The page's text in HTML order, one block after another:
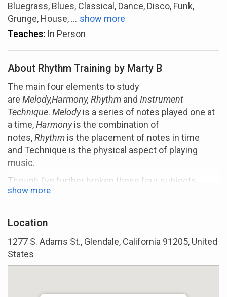
Bluegrass, Blues, Classical, Dance, Disco, Funk,
Grunge, House, ... show more
Teaches: In Person
About Rhythm Training by Marty B
The main four elements to study
are Melody,Harmony, Rhythm and Instrument
Technique. Melodyis a series of notes played one at
a time,Harmonyis the combination of
notes,Rhythm is the placement of notes in time
and Technique is the physical aspect of playing
music.
Though I’ve further broken these four subjects
down to twenty areas of application, these are the
subjects are all the specifics such as scales,
Rhythm is present in everything and is probably the
show more
Location
1277 S. Adams St., Glendale, California 91205, United
States